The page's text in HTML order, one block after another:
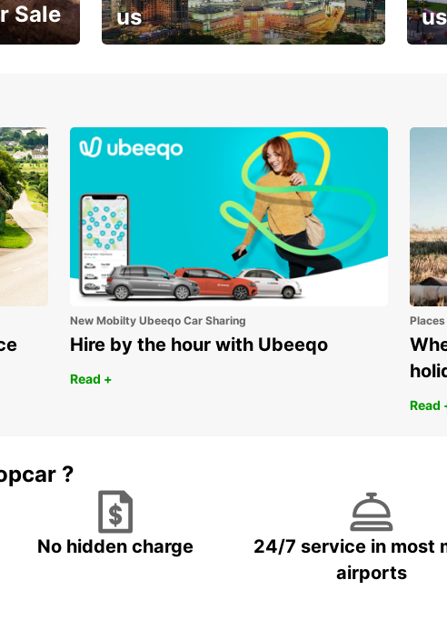
Sale
us
us
New Mobilty Ubeeqo Car Sharing
Hire by the hour with Ubeeqo
Read +
Read
?
No hidden charge
24/7 service in most
airports